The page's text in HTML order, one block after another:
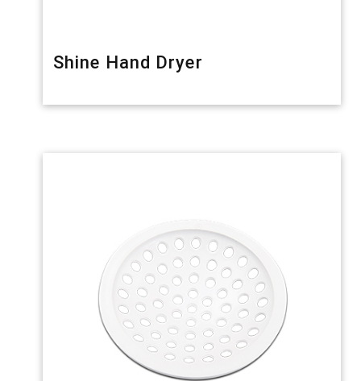
Shine Hand Dryer